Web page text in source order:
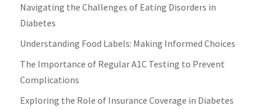
Navigating the Challenges of Eating Disorders in
Diabetes
Understanding Food Labels: Making Informed Choices
The Importance of Regular A1C Testing to Prevent
Complications
Exploring the Role of Insurance Coverage in Diabetes